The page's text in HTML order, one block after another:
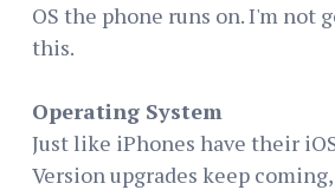
OS the phone runs on. I'm not
this.
Operating System
Just like iPhones have their
Version upgrades keep